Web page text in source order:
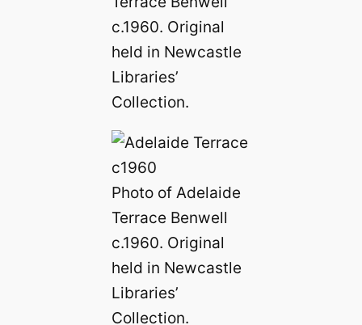
c.1960. Original
held in Newcastle
Libraries’
Collection.
Photo of Adelaide
Terrace Benwell
c.1960. Original
held in Newcastle
Libraries’
Collection.